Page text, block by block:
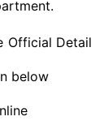
Official Detail
below